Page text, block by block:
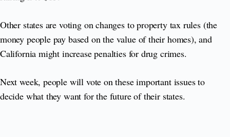
Other states are voting on changes to property tax rules (the
money people pay based on the value of their homes), and
California might increase penalties for drug crimes.
Next week, people will vote on these important issues to
decide what they want for the future of their states.